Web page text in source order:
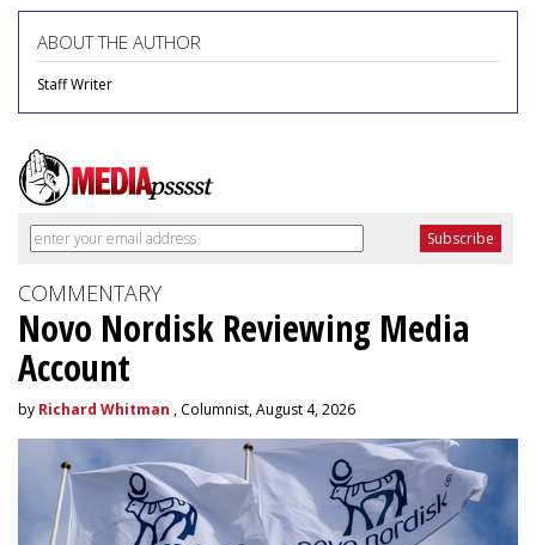
ABOUT THE AUTHOR
Staff Writer
COMMENTARY
Novo Nordisk Reviewing Media
Account
by Richard Whitman , Columnist, August 4, 2026